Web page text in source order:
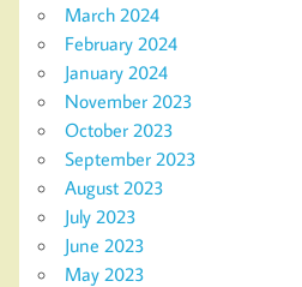
March 2024
February 2024
January 2024
November 2023
October 2023
September 2023
August 2023
July 2023
June 2023
May 2023